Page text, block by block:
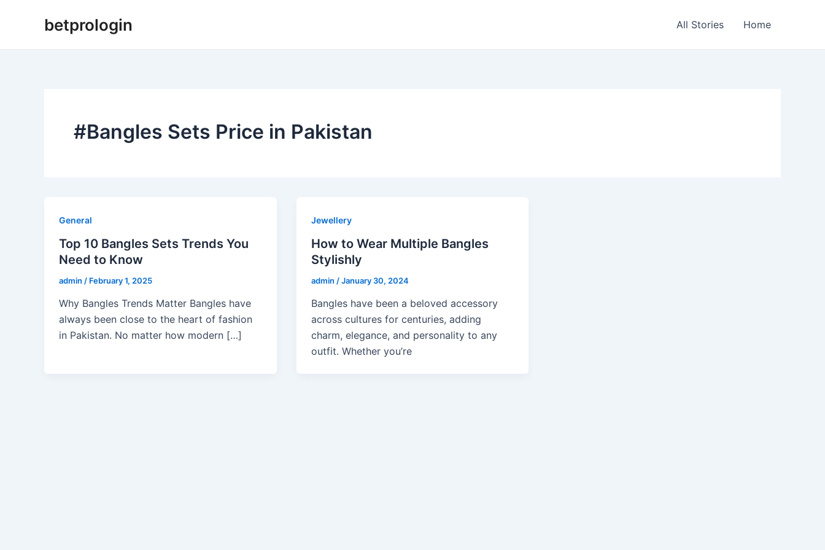
betprologin All Stories Home
#Bangles Sets Price in Pakistan
General
Top 10 Bangles Sets Trends You
Need to Know
admin / February 1, 2025
Why Bangles Trends Matter Bangles have
always been close to the heart of fashion
in Pakistan. No matter how modern […]
Jewellery
How to Wear Multiple Bangles
Stylishly
admin /January 30, 2024
Bangles have been a beloved accessory
across cultures for centuries, adding
charm, elegance, and personality to any
outfit. Whether you’re